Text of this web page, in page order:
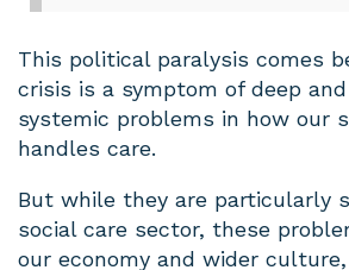
This political paralysis comes
crisis is a symptom of deep
systemic problems in how our
handles care.
But while they are particularly
social care sector, these
our economy and wider